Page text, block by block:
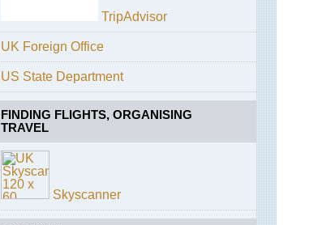
Lairig
Ghru
Lochnagar
and
Loch
Muick
Muir
of
Dinnet
(Loch
Kinord
and
Burn
O'Vat)
England,
The
Whittington
TripAdvisor
UK Foreign Office
US State Department
FINDING FLIGHTS, ORGANISING
TRAVEL
Skyscanner